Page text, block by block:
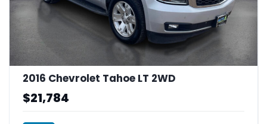
2016 Chevrolet Tahoe LT 2WD
$21,784